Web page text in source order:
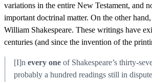
variations in the entire New Testament, and
important doctrinal matter. On the other
William Shakespeare. These writings have
centuries (and since the invention of the
[I]n every one of Shakespeare’s thirty-
probably a hundred readings still in